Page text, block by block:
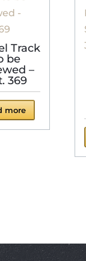
Track
be
–
369
more